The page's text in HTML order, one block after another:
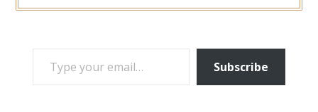
TYPE YOUR EMAIL…
Subscribe